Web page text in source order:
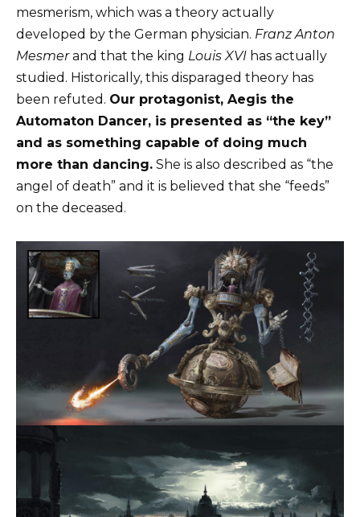
mesmerism, which was a theory actually
developed by the German physician. Franz Anton
Mesmerand that the king Louis XVI has actually
studied. Historically, this disparaged theory has
been refuted. Our protagonist, Aegis the
Automaton Dancer, is presented as “the key”
and as something capable of doing much
more than dancing. She is also described as “the
angel of death” and it is believed that she “feeds”
on the deceased.